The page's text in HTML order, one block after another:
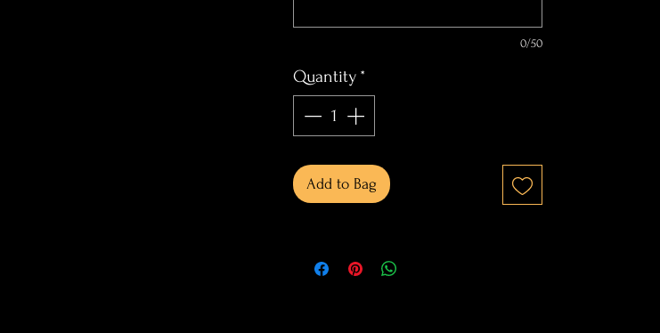
0/50
Quantity *
Add to Bag